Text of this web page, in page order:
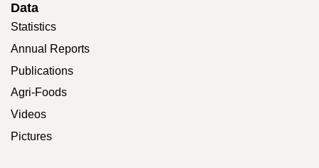
Data
Statistics
Annual Reports
Publications
Agri-Foods
Videos
Pictures